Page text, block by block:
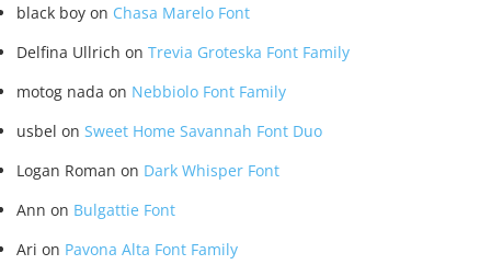
black boy on Chasa Marelo Font
Delfina Ullrich on Trevia Groteska Font Family
motog nada on Nebbiolo Font Family
usbel on Sweet Home Savannah Font Duo
Logan Roman on Dark Whisper Font
Ann on Bulgattie Font
Ari on Pavona Alta Font Family